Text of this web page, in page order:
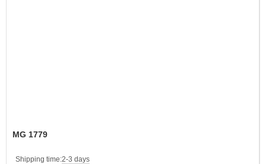
MG 1779
Shipping time:2-3 days